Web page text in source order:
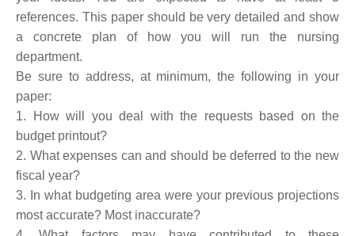
references. This paper should be very detailed and show
a concrete plan of how you will run the nursing
department.
Be sure to address, at minimum, the following in your
paper:
1. How will you deal with the requests based on the
budget printout?
2. What expenses can and should be deferred to the new
fiscal year?
3. In what budgeting area were your previous projections
most accurate? Most inaccurate?